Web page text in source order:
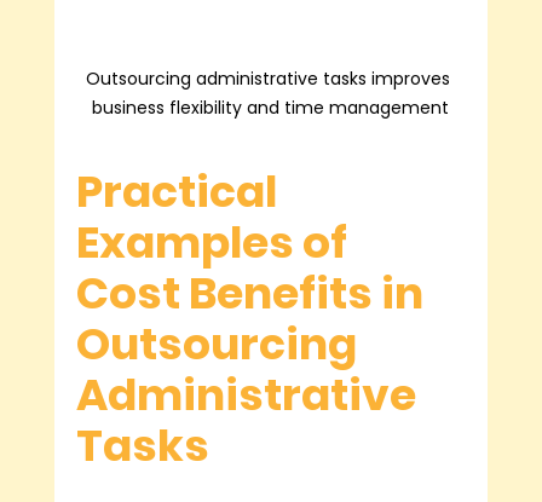
Outsourcing administrative tasks improves
business flexibility and time management
Practical
Examples of
Cost Benefits in
Outsourcing
Administrative
Tasks